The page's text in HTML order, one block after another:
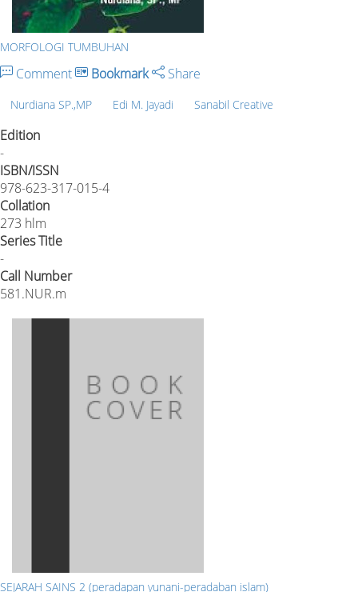
MORFOLOGI TUMBUHAN
Comment Bookmark Share
Nurdiana SP.,MP Edi M. Jayadi Sanabil Creative
Edition
-
ISBN/ISSN
978-623-317-015-4
Collation
273 hlm
Series Title
-
Call Number
581.NUR.m
SEJARAH SAINS 2 (peradapan yunani-peradaban islam)